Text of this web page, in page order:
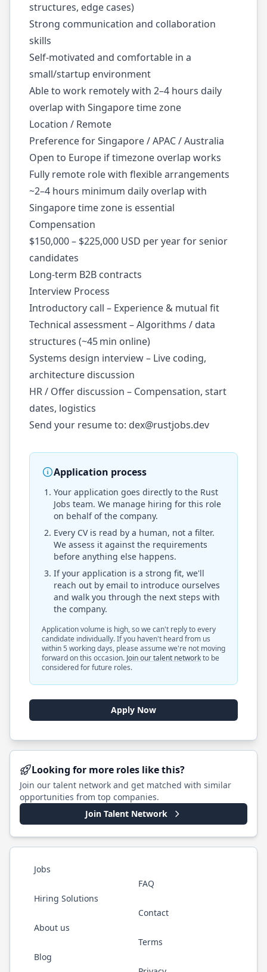
structures, edge cases)
Strong communication and collaboration
skills
Self-motivated and comfortable in a
small/startup environment
Able to work remotely with 2–4 hours daily
overlap with Singapore time zone
Location / Remote
Preference for Singapore / APAC / Australia
Open to Europe if timezone overlap works
Fully remote role with flexible arrangements
~2–4 hours minimum daily overlap with
Singapore time zone is essential
Compensation
$150,000 – $225,000 USD per year for senior
candidates
Long-term B2B contracts
Interview Process
Introductory call – Experience & mutual fit
Technical assessment – Algorithms / data
structures (~45 min online)
Systems design interview – Live coding,
architecture discussion
HR / Offer discussion – Compensation, start
dates, logistics
Send your resume to: dex@rustjobs.dev
Application process
Your application goes directly to the Rust
Jobs team. We manage hiring for this role
on behalf of the company.
Every CV is read by a human, not a filter.
We assess it against the requirements
before anything else happens.
If your application is a strong fit, we'll
reach out by email to introduce ourselves
and walk you through the next steps with
the company.
Application volume is high, so we can't reply to every
candidate individually. If you haven't heard from us
within 5 working days, please assume we're not moving
forward on this occasion. Join our talent networkto be
considered for future roles.
Apply Now
Looking for more roles like this?
Join our talent network and get matched with similar
opportunities from top companies.
Join Talent Network
Jobs
Hiring Solutions
About us
Blog
FAQ
Contact
Terms